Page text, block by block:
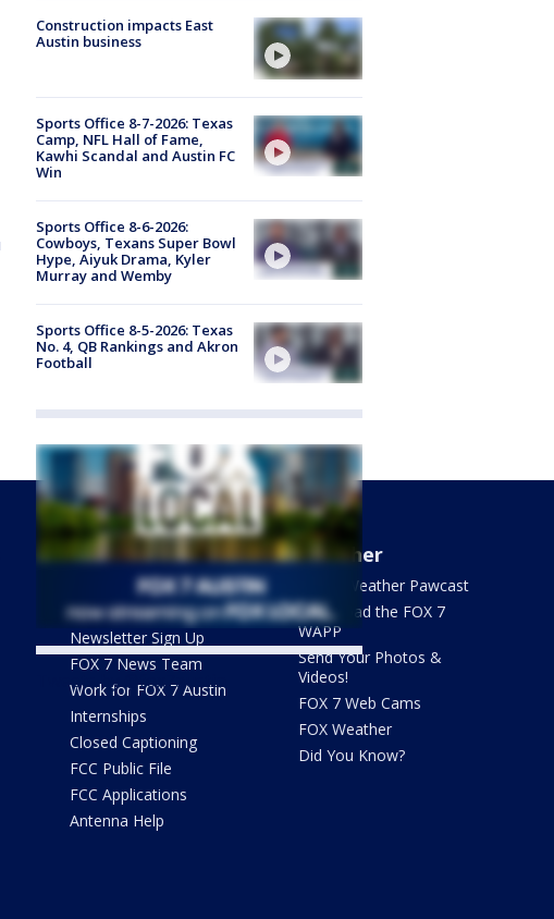
Construction impacts East
Austin business
Sports Office 8-7-2026: Texas
Camp, NFL Hall of Fame,
Kawhi Scandal and Austin FC
Win
Sports Office 8-6-2026:
Cowboys, Texans Super Bowl
Hype, Aiyuk Drama, Kyler
Murray and Wemby
Sports Office 8-5-2026: Texas
No. 4, QB Rankings and Akron
Football
Tweets by @fox7austin
About Us
What's On FOX
Contact Us
Newsletter Sign Up
FOX 7 News Team
Work for FOX 7 Austin
Internships
Closed Captioning
FCC Public File
FCC Applications
Antenna Help
Weather
FOX 7 Weather Pawcast
Download the FOX 7
WAPP
Send Your Photos &
Videos!
FOX 7 Web Cams
FOX Weather
Did You Know?